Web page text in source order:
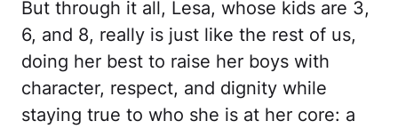
But through it all, Lesa, whose kids are 3,
6, and 8, really is just like the rest of us,
doing her best to raise her boys with
character, respect, and dignity while
staying true to who she is at her core: a